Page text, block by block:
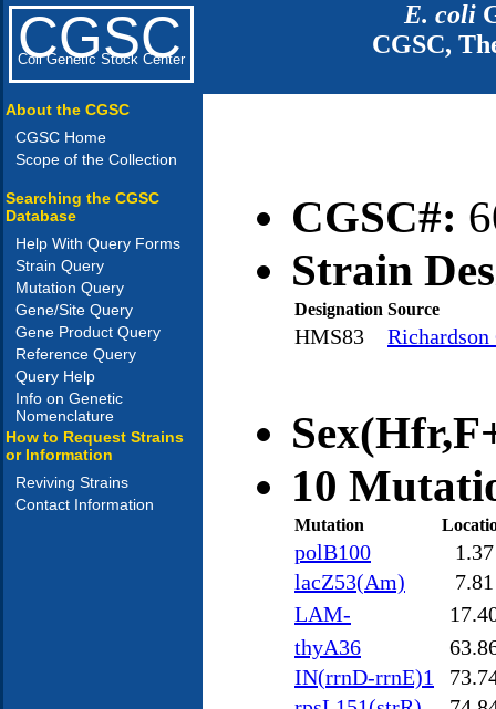
CGSC
Coli Genetic Stock Center
E. coli
CGSC,
About the CGSC
CGSC Home
Scope of the Collection
Searching the CGSC
Database
Help With Query Forms
Strain Query
Mutation Query
Gene/Site Query
Gene Product Query
Reference Query
Query Help
Info on Genetic
Nomenclature
How to Request Strains
or Information
Reviving Strains
Contact Information
CGSC#:
Strain
Designation Source
HMS83 Richardson
10
Mutation
polB100
1.37
lacZ53(Am)
7.81
LAM-
thyA36
IN(rrnD-rrnE)1